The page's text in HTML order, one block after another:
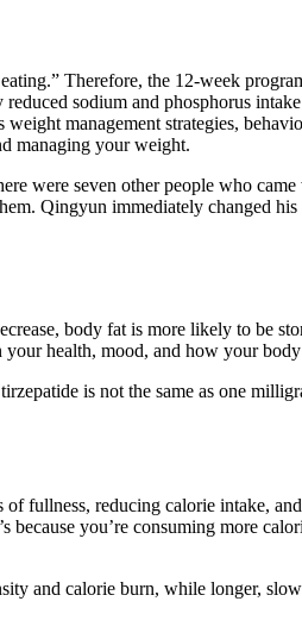
Therefore, the 12-week
sodium and phosphorus
management strategies,
managing your weight.
were seven other people who
Qingyun immediately changed
body fat is more likely to be
your health, mood, and how your
is not the same as one
fullness, reducing calorie intake,
you’re consuming more
and calorie burn, while longer,